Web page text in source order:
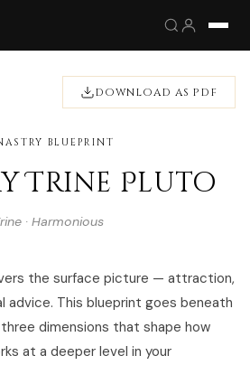
DOWNLOAD AS PDF
BLUEPRINT
Trine Pluto
· Harmonious
the surface picture — attraction,
advice. This blueprint goes beneath
dimensions that shape how
at a deeper level in your